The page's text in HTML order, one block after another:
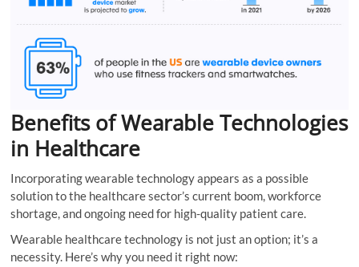
Benefits of Wearable Technologies
in Healthcare
Incorporating wearable technology appears as a possible
solution to the healthcare sector’s current boom, workforce
shortage, and ongoing need for high-quality patient care.
Wearable healthcare technology is not just an option; it’s a
necessity. Here’s why you need it right now: